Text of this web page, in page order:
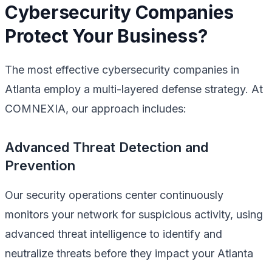
Cybersecurity Companies
Protect Your Business?
The most effective cybersecurity companies in
Atlanta employ a multi-layered defense strategy. At
COMNEXIA, our approach includes:
Advanced Threat Detection and
Prevention
Our security operations center continuously
monitors your network for suspicious activity, using
advanced threat intelligence to identify and
neutralize threats before they impact your Atlanta